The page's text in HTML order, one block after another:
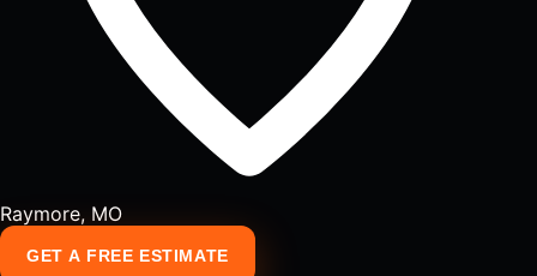
Raymore, MO
GET A FREE ESTIMATE